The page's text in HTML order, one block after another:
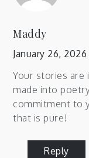
Maddy
January 26,
Your stories are
made into
commitment to
that is pure!
Reply